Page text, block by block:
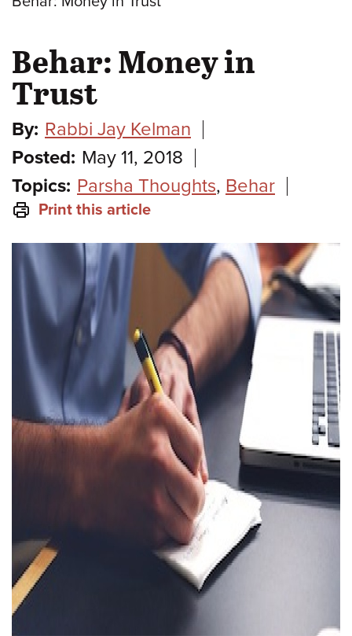
Behar: Money in
Trust
By: Rabbi Jay Kelman
Posted: May 11, 2018
Topics: Parsha Thoughts, Behar
Print this article